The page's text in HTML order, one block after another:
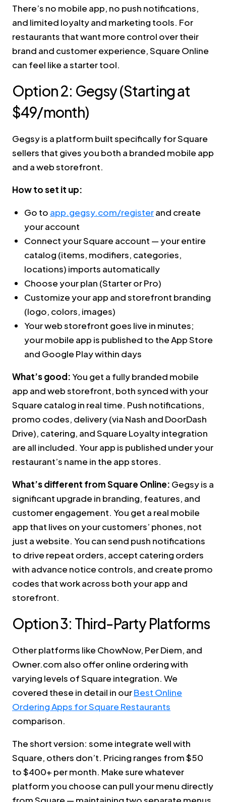
There’s no mobile app, no push notifications,
and limited loyalty and marketing tools. For
restaurants that want more control over their
brand and customer experience, Square Online
can feel like a starter tool.
Option 2: Gegsy (Starting at
$49/month)
Gegsy is a platform built specifically for Square
sellers that gives you both a branded mobile app
and a web storefront.
How to set it up:
Go to app.gegsy.com/registerand create
your account
Connect your Square account — your entire
catalog (items, modifiers, categories,
locations) imports automatically
Choose your plan (Starter or Pro)
Customize your app and storefront branding
(logo, colors, images)
Your web storefront goes live in minutes;
your mobile app is published to the App Store
and Google Play within days
What’s good:You get a fully branded mobile
app and web storefront, both synced with your
Square catalog in real time. Push notifications,
promo codes, delivery (via Nash and DoorDash
Drive), catering, and Square Loyalty integration
are all included. Your app is published under your
restaurant’s name in the app stores.
What’s different from Square Online: Gegsy is a
significant upgrade in branding, features, and
customer engagement. You get a real mobile
app that lives on your customers’ phones, not
just a website. You can send push notifications
to drive repeat orders, accept catering orders
with advance notice controls, and create promo
codes that work across both your app and
storefront.
Option 3: Third-Party Platforms
Other platforms like ChowNow, Per Diem, and
Owner.com also offer online ordering with
varying levels of Square integration. We
covered these in detail in ourBest Online
Ordering Apps for Square Restaurants
comparison.
The short version: some integrate well with
Square, others don’t. Pricing ranges from $50
to $400+ per month. Make sure whatever
platform you choose can pull your menu directly